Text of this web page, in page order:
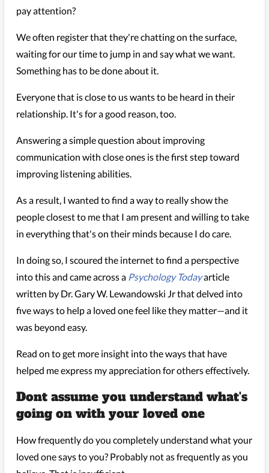
pay attention?
We often register that they're chatting on the surface,
waiting for our time to jump in and say what we want.
Something has to be done about it.
Everyone that is close to us wants to be heard in their
relationship. It's for a good reason, too.
Answering a simple question about improving
communication with close ones is the first step toward
improving listening abilities.
As a result, I wanted to find a way to really show the
people closest to me that I am present and willing to take
in everything that's on their minds because I do care.
In doing so, I scoured the internet to find a perspective
into this and came across a Psychology Todayarticle
written by Dr. Gary W. Lewandowski Jr that delved into
five ways to help a loved one feel like they matter—and it
was beyond easy.
Read on to get more insight into the ways that have
helped me express my appreciation for others effectively.
Dont assume you understand what's
going on with your loved one
How frequently do you completely understand what your
loved one says to you? Probably not as frequently as you